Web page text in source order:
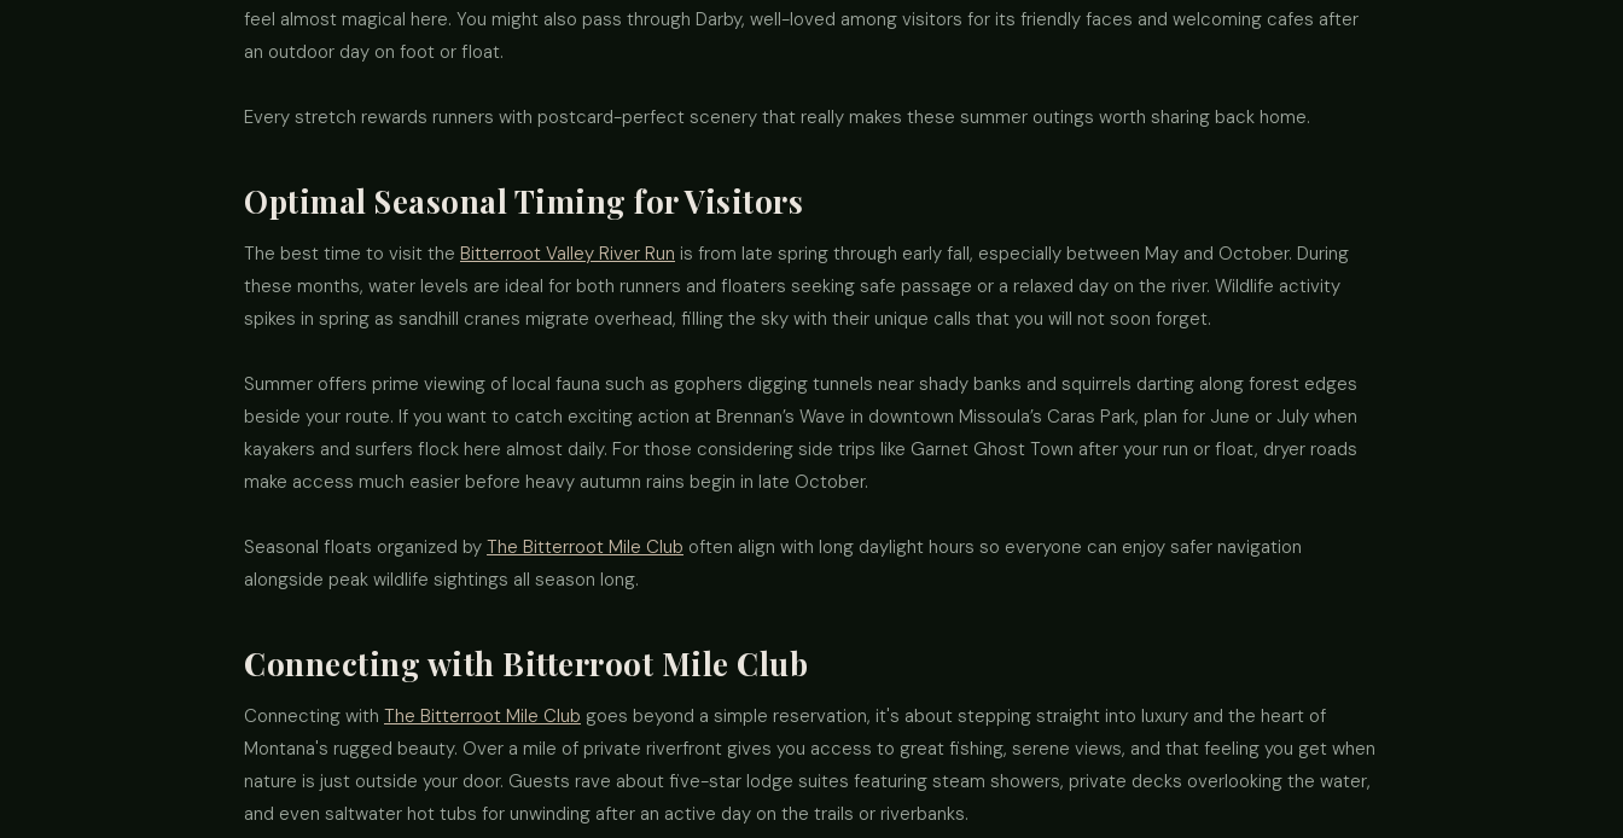
feel almost magical here. You might also pass through Darby, well-loved among visitors for its friendly faces and welcoming cafes after
an outdoor day on foot or float.
Every stretch rewards runners with postcard-perfect scenery that really makes these summer outings worth sharing back home.
Optimal Seasonal Timing for Visitors
The best time to visit the Bitterroot Valley River Run is from late spring through early fall, especially between May and October. During
these months, water levels are ideal for both runners and floaters seeking safe passage or a relaxed day on the river. Wildlife activity
spikes in spring as sandhill cranes migrate overhead, filling the sky with their unique calls that you will not soon forget.
Summer offers prime viewing of local fauna such as gophers digging tunnels near shady banks and squirrels darting along forest edges
beside your route. If you want to catch exciting action at Brennan’s Wave in downtown Missoula’s Caras Park, plan for June or July when
kayakers and surfers flock here almost daily. For those considering side trips like Garnet Ghost Town after your run or float, dryer roads
make access much easier before heavy autumn rains begin in late October.
Seasonal floats organized by The Bitterroot Mile Club often align with long daylight hours so everyone can enjoy safer navigation
alongside peak wildlife sightings all season long.
Connecting with Bitterroot Mile Club
Connecting with The Bitterroot Mile Club goes beyond a simple reservation, it's about stepping straight into luxury and the heart of
Montana's rugged beauty. Over a mile of private riverfront gives you access to great fishing, serene views, and that feeling you get when
nature is just outside your door. Guests rave about five-star lodge suites featuring steam showers, private decks overlooking the water,
and even saltwater hot tubs for unwinding after an active day on the trails or riverbanks.